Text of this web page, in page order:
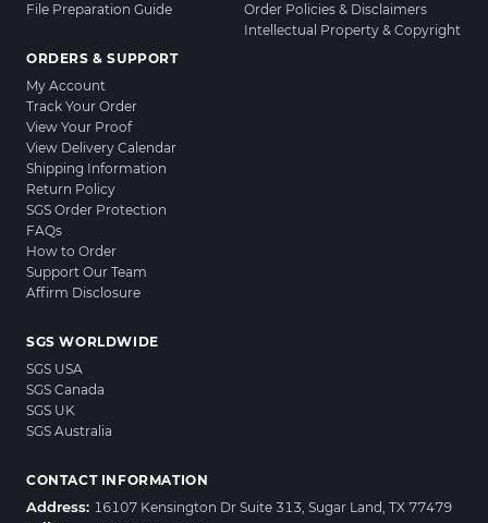
File Preparation Guide
ORDERS & SUPPORT
My Account
Track Your Order
View Your Proof
View Delivery Calendar
Shipping Information
Return Policy
SGS Order Protection
FAQs
How to Order
Support Our Team
Affirm Disclosure
Order Policies & Disclaimers
Intellectual Property & Copyright
SGS WORLDWIDE
SGS USA
SGS Canada
SGS UK
SGS Australia
CONTACT INFORMATION
Address: 16107 Kensington Dr Suite 313, Sugar Land, TX 77479